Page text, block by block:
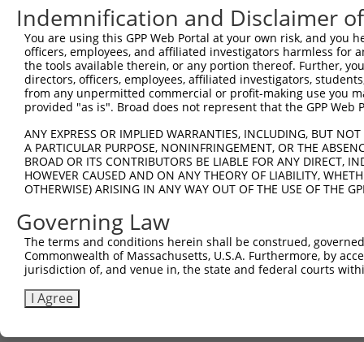
Reverse sequence:
5'-
Other clones with same target
TRCN0000174237
Indemnification and Disclaimer
You are using this GPP Web Portal at your own risk, and
officers, employees, and affiliated investigators harmless for
the tools available therein, or any portion thereof. Further,
directors, officers, employees, affiliated investigators,
from any unpermitted commercial or profit-making use you
provided "as is". Broad does not represent that the GPP
ANY EXPRESS OR IMPLIED WARRANTIES, INCLUDING, BUT
A PARTICULAR PURPOSE, NONINFRINGEMENT, OR THE
BROAD OR ITS CONTRIBUTORS BE LIABLE FOR ANY DIRECT,
HOWEVER CAUSED AND ON ANY THEORY OF LIABILITY,
OTHERWISE) ARISING IN ANY WAY OUT OF THE USE OF THE
Governing Law
The terms and conditions herein shall be construed,
Commonwealth of Massachusetts, U.S.A. Furthermore, by
jurisdiction of, and venue in, the state and federal courts
I Agree
Contact Us|Terms and Conditions|Broad Home